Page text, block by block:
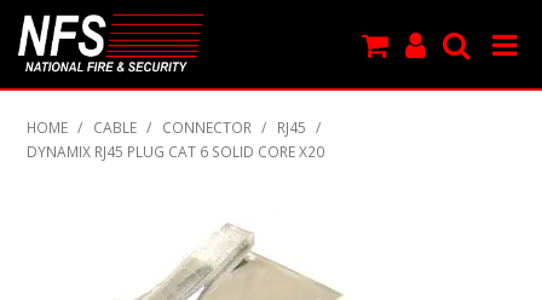
NEW PRODUCTS
FEATURED
HOME / CABLE / CONNECTOR / RJ45 /
DYNAMIX RJ45 PLUG CAT 6 SOLID CORE X20